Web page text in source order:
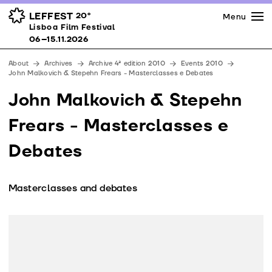
LEFFEST 20º
Lisboa Film Festival 06–15.11.2026
Awards
Venues
Partners
Team
Downloads
Contacts
Menu
Lisboa Film Festival
06–15.11.2026
About Archives Archive 4ª edition 2010
Events 2010
John Malkovich & Stepehn Frears - Masterclasses e Debates
John Malkovich & Stepehn
Frears - Masterclasses e
Debates
Masterclasses and debates